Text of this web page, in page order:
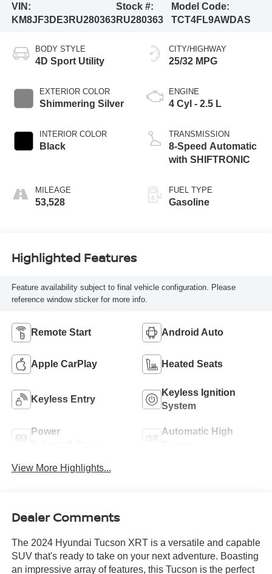
VIN:
KM8JF3DE3RU280363
Stock #:
RU280363
Model Code:
TCT4FL9AWDAS
BODY STYLE
4D Sport Utility
EXTERIOR COLOR
Shimmering Silver
INTERIOR COLOR
Black
MILEAGE
53,528
CITY/HIGHWAY
25/32 MPG
ENGINE
4 Cyl - 2.5 L
TRANSMISSION
8-Speed Automatic
with SHIFTRONIC
FUEL TYPE
Gasoline
Highlighted Features
Feature availability subject to final vehicle configuration. Please
reference window sticker for more info.
Remote Start Android Auto
Apple CarPlay Heated Seats
Keyless Entry
Keyless Ignition
System
Power
Automatic High
View More Highlights...
Dealer Comments
The 2024 Hyundai Tucson XRT is a versatile and capable
SUV that's ready to take on your next adventure. Boasting
an impressive array of features, this Tucson is the perfect